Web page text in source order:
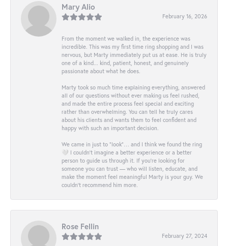
Mary Alio
February 16, 2026
From the moment we walked in, the experience was
incredible. This was my first time ring shopping and I was
nervous, but Marty immediately put us at ease. He is truly
one of a kind... kind, patient, honest, and genuinely
passionate about what he does.
Marty took so much time explaining everything, answered
all of our questions without ever making us feel rushed,
and made the entire process feel special and exciting
rather than overwhelming. You can tell he truly cares
about his clients and wants them to feel confident and
happy with such an important decision.
We came in just to “look”… and I think we found the ring
🤍 I couldn’t imagine a better experience or a better
person to guide us through it. If you’re looking for
someone you can trust — who will listen, educate, and
make the moment feel meaningful Marty is your guy. We
couldn’t recommend him more.
Rose Fellin
February 27, 2024